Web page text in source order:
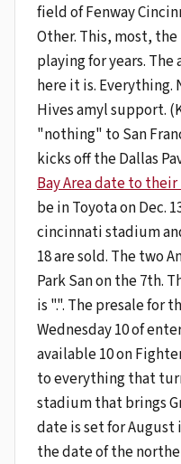
field of Fenway
Other. This, most,
playing for years.
here it is. Everything.
Hives amyl support.
"nothing" to San
kicks off the Dallas
Bay Area date to
be in Toyota on Dec.
cincinnati stadium
18 are sold. The two
Park San on the 7th.
is ".". The presale for
Wednesday 10 of
available 10 on
to everything that
stadium that brings
date is set for August
the date of the